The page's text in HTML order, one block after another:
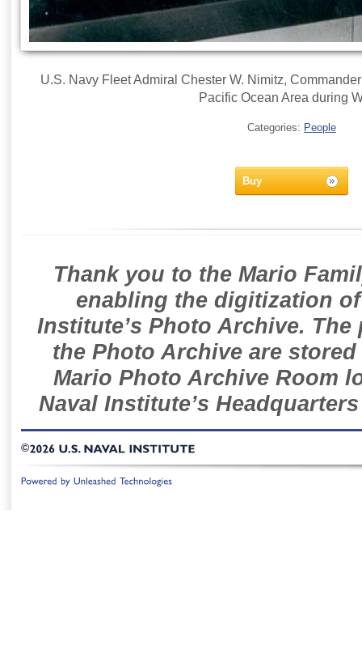
U.S. Navy Fleet Admiral Chester W. Nimitz,
Pacific Ocean Area during
Categories: People
Buy
Thank you to the Mario
enabling the digitization
Institute’s Photo Archive.
the Photo Archive are
Mario Photo Archive Room
Naval Institute’s
©